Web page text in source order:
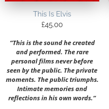
This Is Elvis
£45.00
“This is the sound he created
and performed. The rare
personal films never before
seen by the public. The private
moments. The public triumphs.
Intimate memories and
reflections in his own words.”